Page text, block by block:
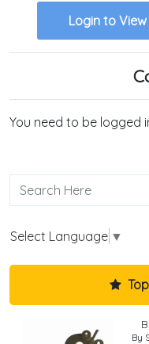
Login to
You need to be logged
Select Language ▼
By